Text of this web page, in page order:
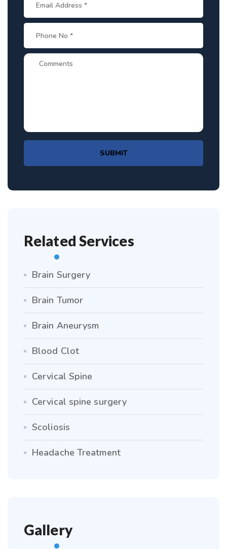
SUBMIT
Related Services
Brain Surgery
Brain Tumor
Brain Aneurysm
Blood Clot
Cervical Spine
Cervical spine surgery
Scoliosis
Headache Treatment
Gallery